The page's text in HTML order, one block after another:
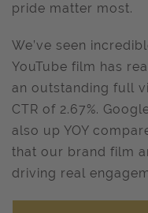
pride matter most.
We’ve seen
YouTube film has
an outstanding full
CTR of 2.67%.
also up YOY
that our brand film
driving real